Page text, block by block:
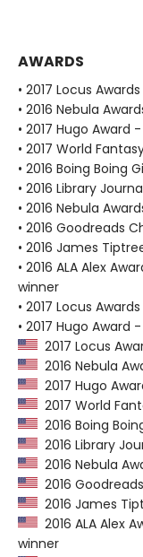
AWARDS
• 2017 Locus
• 2016 Nebula
• 2017 Hugo
• 2017 World
• 2016 Boing Boing
• 2016 Library
• 2016 Nebula
• 2016 Goodreads
• 2016 James
• 2016 ALA Alex
winner
• 2017 Locus
• 2017 Hugo Award
2017 Locus
2016 Nebula
2017 Hugo
2017 World
2016 Boing
2016 Library
2016 Nebula
2016
2016 James
2016 ALA Alex
winner